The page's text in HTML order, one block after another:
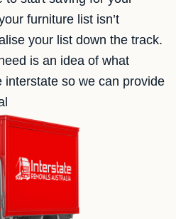
furniture list isn’t
your list down the track.
is an idea of what
interstate so we can provide